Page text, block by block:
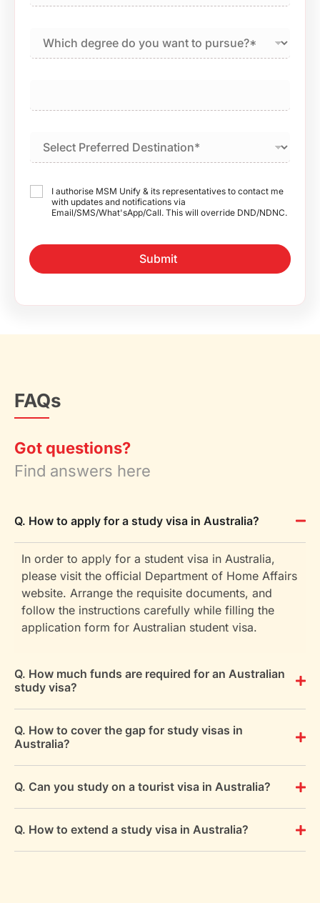
I authorise MSM Unify & its representatives to contact me
with updates and notifications via
Email/SMS/What'sApp/Call. This will override DND/NDNC.
Submit
FAQs
Got questions?
Find answers here
Q. How to apply for a study visa in Australia?
In order to apply for a student visa in Australia,
please visit the official Department of Home Affairs
website. Arrange the requisite documents, and
follow the instructions carefully while filling the
application form for Australian student visa.
Q. How much funds are required for an Australian
study visa?
Q. How to cover the gap for study visas in
Australia?
Q. Can you study on a tourist visa in Australia?
Q. How to extend a study visa in Australia?